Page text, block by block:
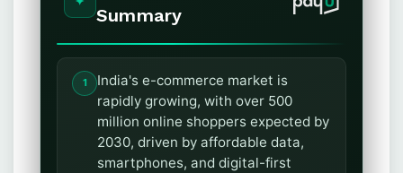
Summary
India's e-commerce market is
rapidly growing, with over 500
million online shoppers expected by
2030, driven by affordable data,
smartphones, and digital-first